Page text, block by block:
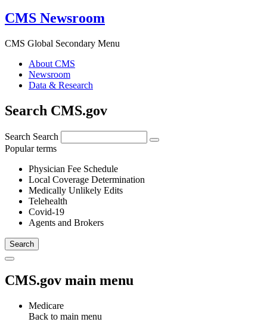
CMS Newsroom
CMS Global Secondary Menu
About CMS
Newsroom
Data & Research
Search CMS.gov
Search Search
Popular terms
Physician Fee Schedule
Local Coverage Determination
Medically Unlikely Edits
Telehealth
Covid-19
Agents and Brokers
CMS.gov main menu
Medicare
Back to main menu